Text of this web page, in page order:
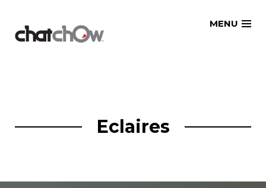
MENU
Eclaires